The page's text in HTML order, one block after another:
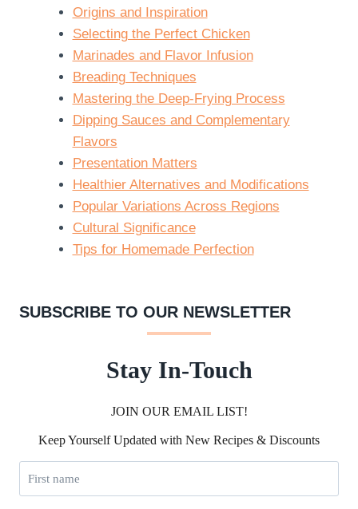
Origins and Inspiration
Selecting the Perfect Chicken
Marinades and Flavor Infusion
Breading Techniques
Mastering the Deep-Frying Process
Dipping Sauces and Complementary
Flavors
Presentation Matters
Healthier Alternatives and Modifications
Popular Variations Across Regions
Cultural Significance
Tips for Homemade Perfection
SUBSCRIBE TO OUR NEWSLETTER
Stay In-Touch
JOIN OUR EMAIL LIST!
Keep Yourself Updated with New Recipes & Discounts